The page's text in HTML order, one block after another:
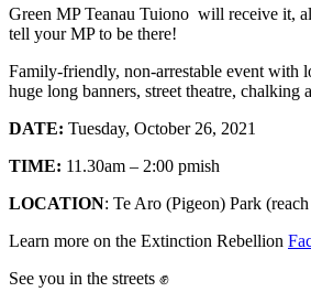
Green MP Teanau Tuiono will receive it,
tell your MP to be there!
Family-friendly, non-arrestable event with
huge long banners, street theatre, chalking
DATE: Tuesday, October 26, 2021
TIME: 11.30am – 2:00 pmish
LOCATION: Te Aro (Pigeon) Park
Learn more on the Extinction Rebellion
See you in the streets ✊